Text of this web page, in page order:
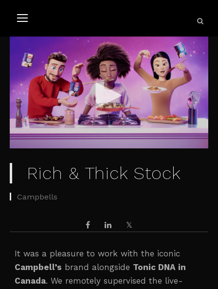
Rich & Thick Stock
Campbells
It was a pleasure to work with the iconic
Campbell’s brand alongside Tonic DNA in
Canada. We remotely supervised the live-